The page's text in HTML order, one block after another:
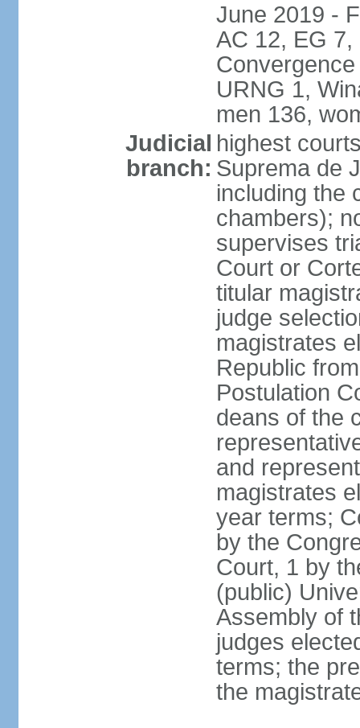
June 2019 -
AC 12, EG 7,
URNG 1,
men 136,
Judicial
branch:
highest
Suprema de
including the
chambers);
supervises
Court or
titular
judge
magistrates
Republic
Postulation
deans of the
and
magistrates
year terms;
by the
Court, 1 by
(public)
Assembly of
judges
terms; the
the